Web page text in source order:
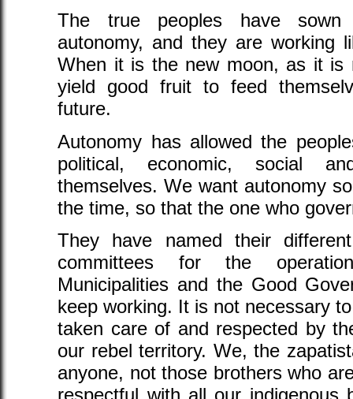
The true peoples have sown
autonomy, and they are working
When it is the new moon, as it is
yield good fruit to feed
future.
Autonomy has allowed the
political, economic, social
themselves. We want autonomy
the time, so that the one who
They have named their
committees for the
Municipalities and the Good
keep working. It is not necessary
taken care of and respected by
our rebel territory. We, the
anyone, not those brothers who
respectful with all our indigenous